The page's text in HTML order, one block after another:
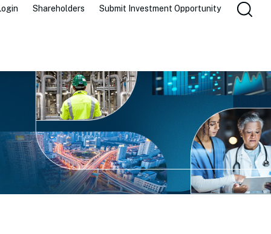
Shareholders Submit Investment Opportunity